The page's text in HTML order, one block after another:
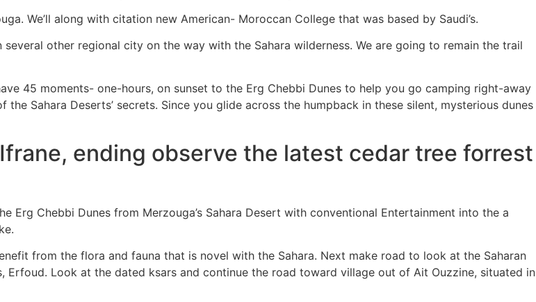
We’ll along with citation new American- Moroccan College that was based by Saudi’s.
other regional city on the way with the Sahara wilderness. We are going to remain the trail
45 moments- one-hours, on sunset to the Erg Chebbi Dunes to help you go camping right-away
Sahara Deserts’ secrets. Since you glide across the humpback in these silent, mysterious dunes
ending observe the latest cedar tree forrest
Erg Chebbi Dunes from Merzouga’s Sahara Desert with conventional Entertainment into the a
from the flora and fauna that is novel with the Sahara. Next make road to look at the Saharan
Look at the dated ksars and continue the road toward village out of Ait Ouzzine, situated in